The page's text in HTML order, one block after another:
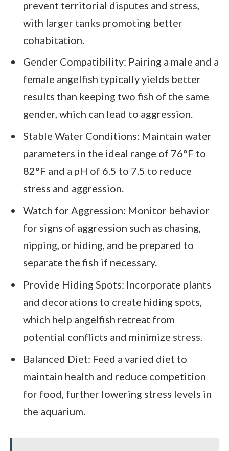
prevent territorial disputes and stress,
with larger tanks promoting better
cohabitation.
Gender Compatibility: Pairing a male and a
female angelfish typically yields better
results than keeping two fish of the same
gender, which can lead to aggression.
Stable Water Conditions: Maintain water
parameters in the ideal range of 76°F to
82°F and a pH of 6.5 to 7.5 to reduce
stress and aggression.
Watch for Aggression: Monitor behavior
for signs of aggression such as chasing,
nipping, or hiding, and be prepared to
separate the fish if necessary.
Provide Hiding Spots: Incorporate plants
and decorations to create hiding spots,
which help angelfish retreat from
potential conflicts and minimize stress.
Balanced Diet: Feed a varied diet to
maintain health and reduce competition
for food, further lowering stress levels in
the aquarium.